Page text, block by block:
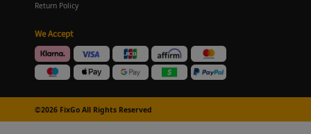
Return Policy
We Accept
©2026 FixGo All Rights Reserved